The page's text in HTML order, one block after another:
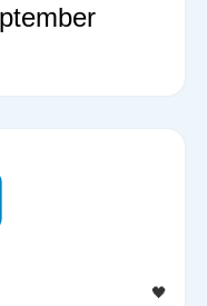
🖤